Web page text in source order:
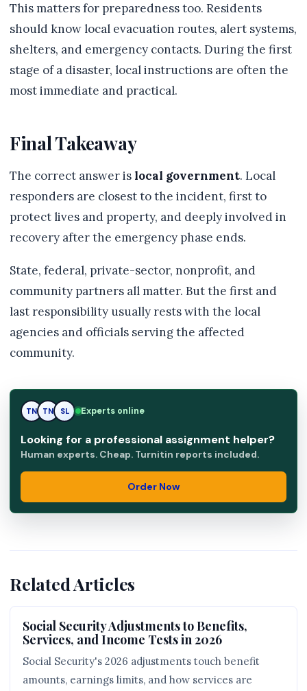
This matters for preparedness too. Residents
should know local evacuation routes, alert systems,
shelters, and emergency contacts. During the first
stage of a disaster, local instructions are often the
most immediate and practical.
Final Takeaway
The correct answer islocal government. Local
responders are closest to the incident, first to
protect lives and property, and deeply involved in
recovery after the emergency phase ends.
State, federal, private-sector, nonprofit, and
community partners all matter. But the first and
last responsibility usually rests with the local
agencies and officials serving the affected
community.
TN SL SL Experts online
Looking for a professional assignment helper?
Human experts. Cheap. Turnitin reports included.
Order Now
Related Articles
Social Security Adjustments to Benefits,
Services, and Income Tests in 2026
Social Security's 2026 adjustments touch benefit
amounts, earnings limits, and how services are